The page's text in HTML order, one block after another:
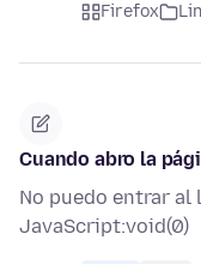
Firefox
Cuando abro la
No puedo entrar al
JavaScript:void(0)